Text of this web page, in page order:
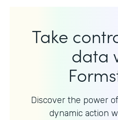
Take
data
Discover the power
dynamic action